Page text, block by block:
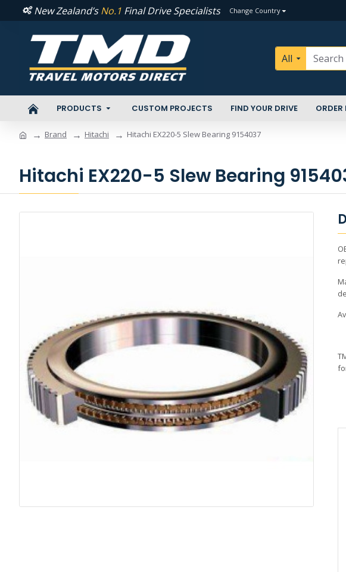
New Zealand’sNo.1 Final Drive Specialists Change Country
All
PRODUCTS CUSTOM PROJECTS FIND YOUR DRIVE ORDER
Brand Hitachi Hitachi EX220-5 Slew Bearing 9154037
Hitachi EX220-5 Slew Bearing